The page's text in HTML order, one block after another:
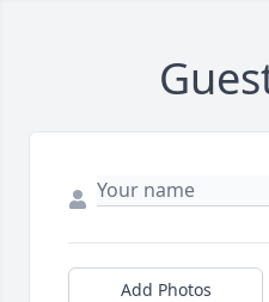
Add Photos